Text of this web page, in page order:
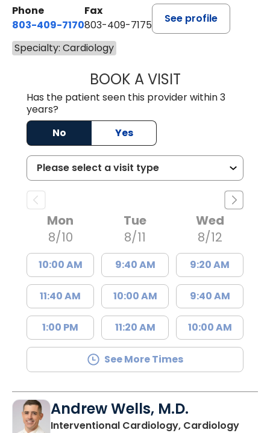
Phone
803-409-7170
Fax
803-409-7175
See profile
Specialty: Cardiology
BOOK A VISITREBECCA S.
Has the patient seen this provider within 3
years?
No
Yes
Mon
8/10
10:00 AM
11:40 AM
1:00 PM
Tue
8/11
9:40 AM
10:00 AM
11:20 AM
Wed
8/12
9:20 AM
9:40 AM
10:00 AM
See More Times
Andrew Wells, M.D.
Interventional Cardiology, Cardiologyin